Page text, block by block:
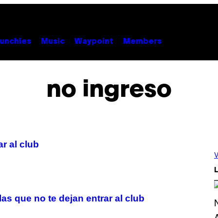
Music Waypoint Members
no ingreso
al club
que no te dejan entrar al club